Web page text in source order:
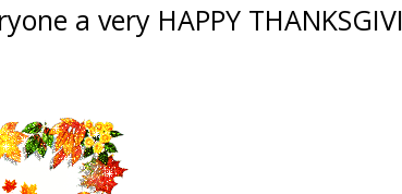
a very HAPPY